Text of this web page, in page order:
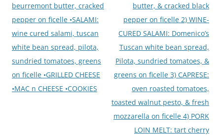
beurremont butter, cracked
pepper on ficelle •SALAMI:
wine cured salami, tuscan
white bean spread, pilota,
sundried tomatoes, greens
on ficelle •GRILLED CHEESE
•MAC n CHEESE •COOKIES
butter, & cracked black
pepper on ficelle 2) WINE-
CURED SALAMI: Domenico’s
Tuscan white bean spread,
Pilota, sundried tomatoes, &
greens on ficelle 3) CAPRESE:
oven roasted tomatoes,
toasted walnut pesto, & fresh
mozzarella on ficelle 4) PORK
LOIN MELT: tart cherry